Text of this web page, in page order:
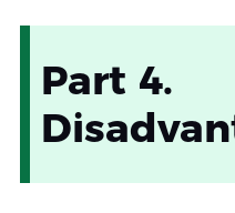
Part 4.